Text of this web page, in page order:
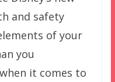
and safety
of your
you
it comes to